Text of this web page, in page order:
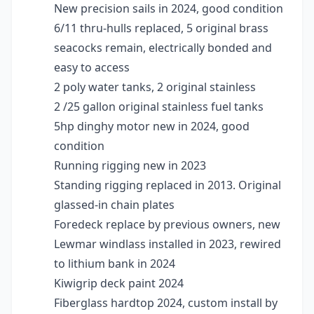
New precision sails in 2024, good condition
6/11 thru-hulls replaced, 5 original brass
seacocks remain, electrically bonded and
easy to access
2 poly water tanks, 2 original stainless
2 /25 gallon original stainless fuel tanks
5hp dinghy motor new in 2024, good
condition
Running rigging new in 2023
Standing rigging replaced in 2013. Original
glassed-in chain plates
Foredeck replace by previous owners, new
Lewmar windlass installed in 2023, rewired
to lithium bank in 2024
Kiwigrip deck paint 2024
Fiberglass hardtop 2024, custom install by